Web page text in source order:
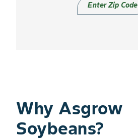
Enter Zip Code
Why Asgrow
Soybeans?